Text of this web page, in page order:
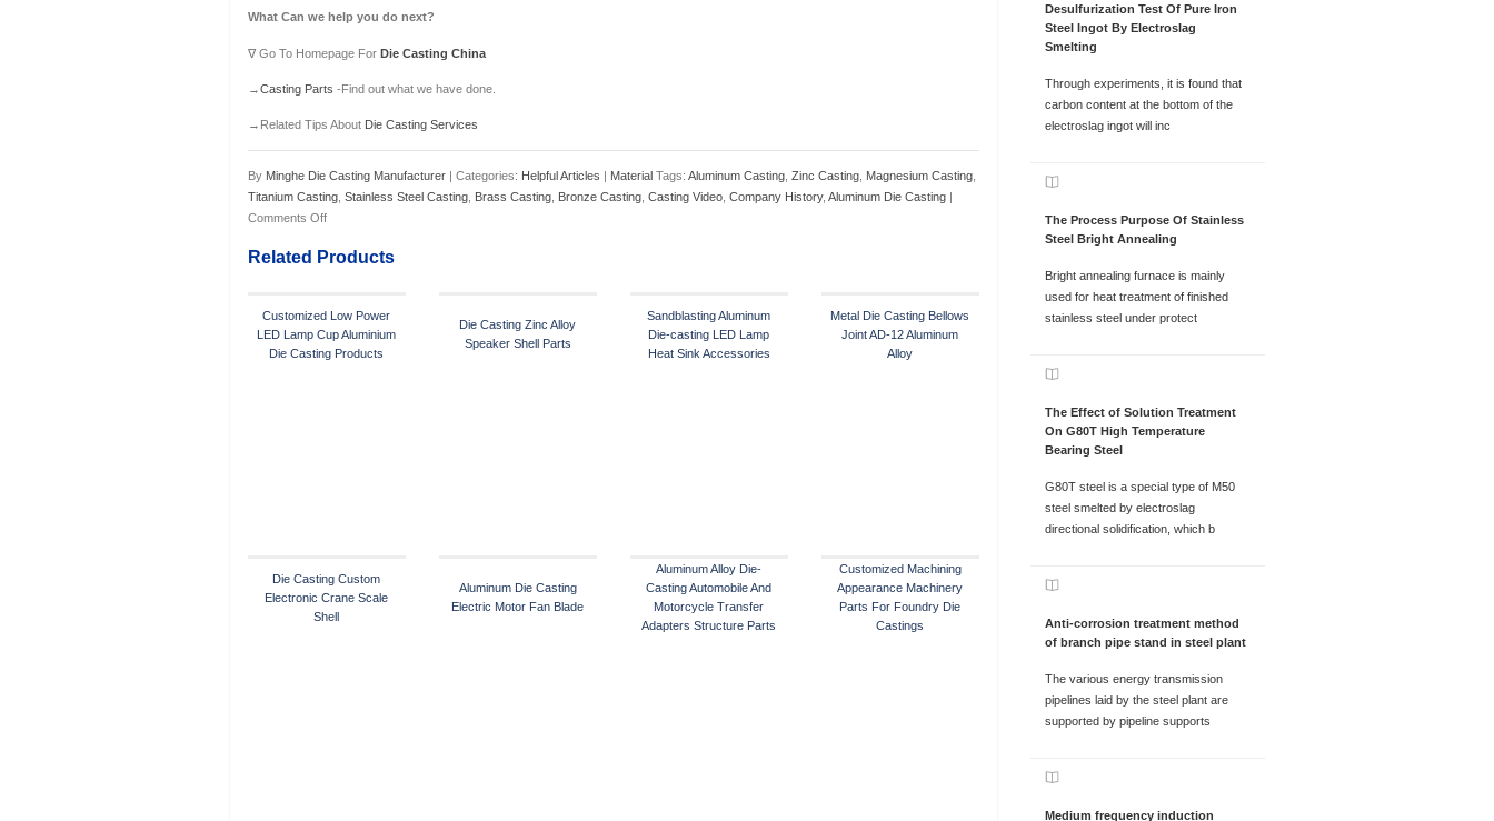
What Can we help you do next?
∇ Go To Homepage For Die Casting China
→Casting Parts -Find out what we have done.
→Related Tips About Die Casting Services
By Minghe Die Casting Manufacturer| Categories: Helpful Articles Material Tags: Aluminum Casting, Zinc Casting, Magnesium Casting,
Titanium Casting, Stainless Steel Casting, Brass Casting, Bronze Casting, Casting Video, Company History, Aluminum Die Casting|
Comments Off
Related Products
Customized Low Power
LED Lamp Cup Aluminium
Die Casting Products
Die Casting Zinc Alloy
Speaker Shell Parts
Sandblasting Aluminum
Die-casting LED Lamp
Heat Sink Accessories
Metal Die Casting Bellows
Joint AD-12 Aluminum
Alloy
Die Casting Custom
Electronic Crane Scale
Shell
Aluminum Die Casting
Electric Motor Fan Blade
Aluminum Alloy Die-
Casting Automobile And
Motorcycle Transfer
Adapters Structure Parts
Customized Machining
Appearance Machinery
Parts For Foundry Die
Castings
Desulfurization Test Of Pure Iron
Steel Ingot By Electroslag
Smelting
Through experiments, it is found that
carbon content at the bottom of the
electroslag ingot will inc
The Process Purpose Of Stainless
Steel Bright Annealing
Bright annealing furnace is mainly
used for heat treatment of finished
stainless steel under protect
The Effect of Solution Treatment
On G80T High Temperature
Bearing Steel
G80T steel is a special type of M50
steel smelted by electroslag
directional solidification, which b
Anti-corrosion treatment method
of branch pipe stand in steel plant
The various energy transmission
pipelines laid by the steel plant are
supported by pipeline supports
Medium frequency induction